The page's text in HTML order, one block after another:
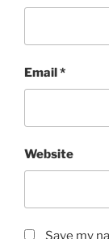
Email*
Website
Save my